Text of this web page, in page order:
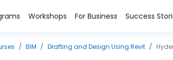
Workshops For Business Success
/ BIM / Drafting and Design Using Revit /